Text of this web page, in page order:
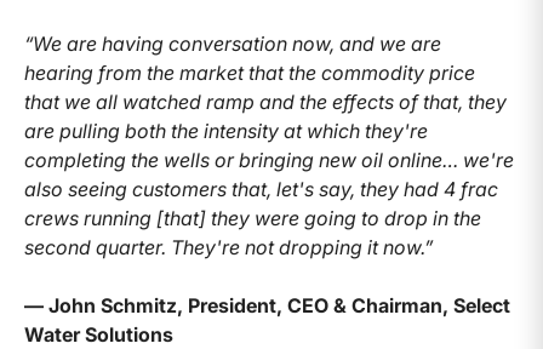
“We are having conversation now, and we are
hearing from the market that the commodity price
that we all watched ramp and the effects of that, they
are pulling both the intensity at which they're
completing the wells or bringing new oil online… we're
also seeing customers that, let's say, they had 4 frac
crews running [that] they were going to drop in the
second quarter. They're not dropping it now.”
— John Schmitz, President, CEO & Chairman, Select
Water Solutions